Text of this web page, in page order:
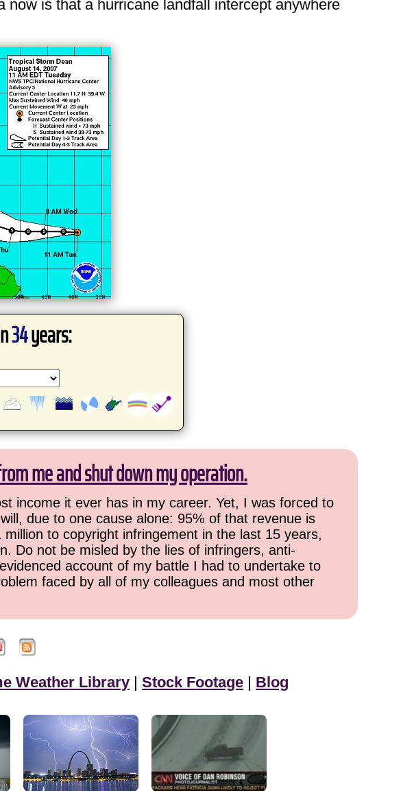
is that a hurricane landfall intercept anywhere
34years:
me and shut down my operation.
income it ever has in my career. Yet, I was forced to
due to one cause alone: 95% of that revenue is
to copyright infringement in the last 15 years,
Do not be misled by the lies of infringers, anti-
account of my battle I had to undertake to
faced by all of my colleagues and most other
Weather Library | Stock Footage | Blog